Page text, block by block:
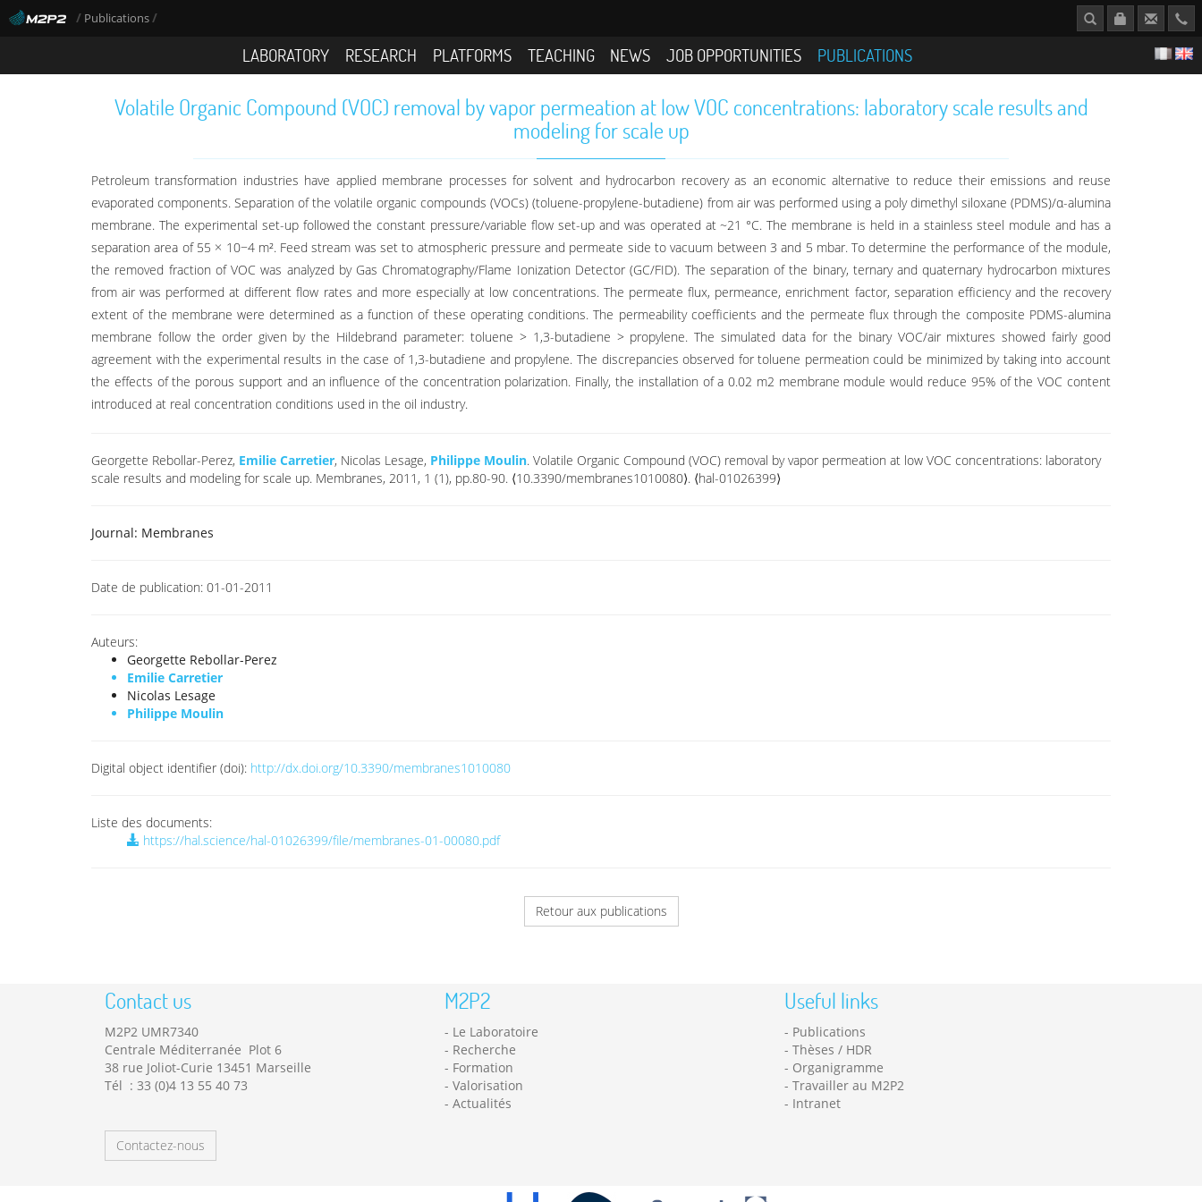
/ Publications/
LABORATORY RESEARCH PLATFORMS TEACHING NEWS JOB OPPORTUNITIES PUBLICATIONS
Volatile Organic Compound (VOC) removal by vapor permeation at low VOC concentrations: laboratory scale results and
modeling for scale up
Petroleum transformation industries have applied membrane processes for solvent and hydrocarbon recovery as an economic alternative to reduce their emissions and reuse
evaporated components. Separation of the volatile organic compounds (VOCs) (toluene-propylene-butadiene) from air was performed using a poly dimethyl siloxane (PDMS)/α-alumina
membrane. The experimental set-up followed the constant pressure/variable flow set-up and was operated at ~21 °C. The membrane is held in a stainless steel module and has a
separation area of 55 × 10−4 m². Feed stream was set to atmospheric pressure and permeate side to vacuum between 3 and 5 mbar. To determine the performance of the module,
the removed fraction of VOC was analyzed by Gas Chromatography/Flame Ionization Detector (GC/FID). The separation of the binary, ternary and quaternary hydrocarbon mixtures
from air was performed at different flow rates and more especially at low concentrations. The permeate flux, permeance, enrichment factor, separation efficiency and the recovery
extent of the membrane were determined as a function of these operating conditions. The permeability coefficients and the permeate flux through the composite PDMS-alumina
membrane follow the order given by the Hildebrand parameter: toluene > 1,3-butadiene > propylene. The simulated data for the binary VOC/air mixtures showed fairly good
agreement with the experimental results in the case of 1,3-butadiene and propylene. The discrepancies observed for toluene permeation could be minimized by taking into account
the effects of the porous support and an influence of the concentration polarization. Finally, the installation of a 0.02 m2 membrane module would reduce 95% of the VOC content
introduced at real concentration conditions used in the oil industry.
Georgette Rebollar-Perez, Emilie Carretier, Nicolas Lesage, Philippe Moulin. Volatile Organic Compound (VOC) removal by vapor permeation at low VOC concentrations: laboratory
scale results and modeling for scale up. Membranes, 2011, 1 (1), pp.80-90. ⟨10.3390/membranes1010080⟩. ⟨hal-01026399⟩
Journal: Membranes
Date de publication: 01-01-2011
Auteurs:
Georgette Rebollar-Perez
Emilie Carretier
Nicolas Lesage
Philippe Moulin
Digital object identifier (doi): http://dx.doi.org/10.3390/membranes1010080
Liste des documents:
https://hal.science/hal-01026399/file/membranes-01-00080.pdf
Retour aux publications
Contact us
M2P2 UMR7340
Centrale Méditerranée Plot 6
38 rue Joliot-Curie 13451 Marseille
Tél : 33 (0)4 13 55 40 73
Contactez-nous
M2P2
Le Laboratoire
Recherche
Formation
Valorisation
Actualités
Useful links
Publications
Thèses / HDR
Organigramme
Travailler au M2P2
Intranet